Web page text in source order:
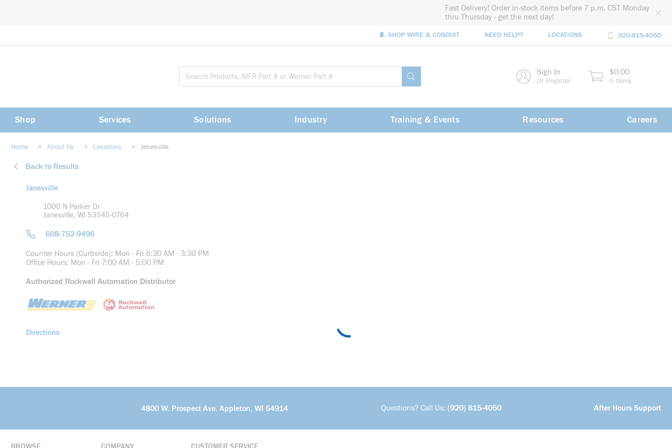
Fast Delivery! Order in-stock items before 7 p.m. CST Monday
thru Thursday - get the next day!
🧵 SHOP WIRE & CONDUIT NEED HELP? LOCATIONS 920-815-4050
Site Search
submit search Sign In
Or Register
$0.00
0 Items
Shop Services Solutions Industry Training & Events Resources Careers
Home < About Us < Locations < Janesville
Back to Results
Janesville
1000 N Parker Dr
Janesville, WI 53545-0764
608-752-9496
Counter Hours (Curbside): Mon - Fri 6:30 AM - 3:30 PM
Office Hours: Mon - Fri 7:00 AM - 5:00 PM
Authorized Rockwell Automation Distributor
Directions
4800 W. Prospect Ave. Appleton, WI 54914 Questions? Call Us: (920) 815-4050 After Hours Support